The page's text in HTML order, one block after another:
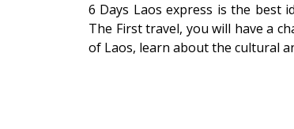
6 Days Laos express is the best
The First travel, you will have a
of Laos, learn about the cultural